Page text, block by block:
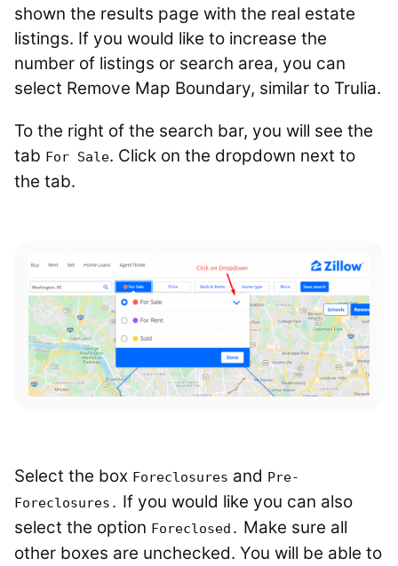
shown the results page with the real estate
listings. If you would like to increase the
number of listings or search area, you can
select Remove Map Boundary, similar to Trulia.
To the right of the search bar, you will see the
tab For Sale. Click on the dropdown next to
the tab.
Select the box Foreclosures and Pre-
Foreclosures. If you would like you can also
select the option Foreclosed. Make sure all
other boxes are unchecked. You will be able to